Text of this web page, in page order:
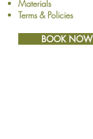
Materials
Terms & Policies
BOOK NOW